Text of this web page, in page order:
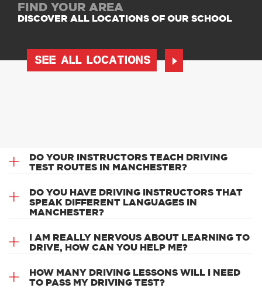
FIND YOUR AREA
DISCOVER ALL LOCATIONS OF OUR SCHOOL
SEE ALL LOCATIONS
DO YOUR INSTRUCTORS TEACH DRIVING
TEST ROUTES IN MANCHESTER?
DO YOU HAVE DRIVING INSTRUCTORS THAT
SPEAK DIFFERENT LANGUAGES IN
MANCHESTER?
I AM REALLY NERVOUS ABOUT LEARNING TO
DRIVE, HOW CAN YOU HELP ME?
HOW MANY DRIVING LESSONS WILL I NEED
TO PASS MY DRIVING TEST?